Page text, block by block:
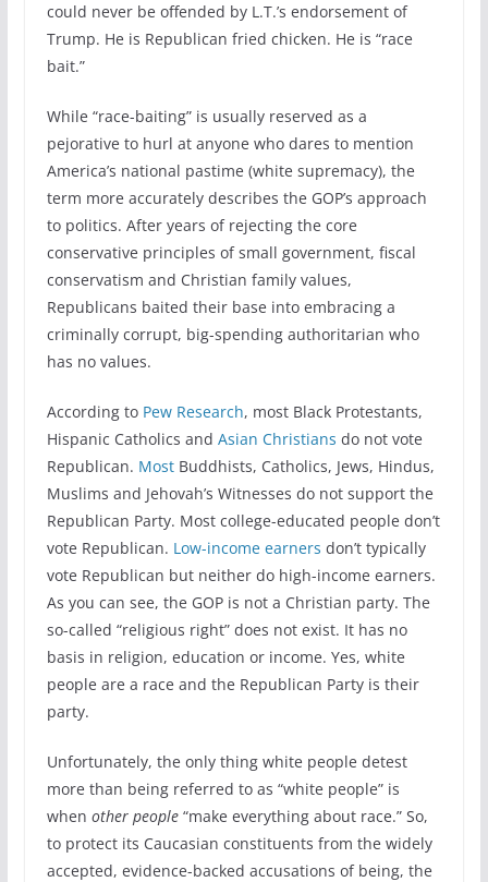
could never be offended by L.T.’s endorsement of
Trump. He is Republican fried chicken. He is “race
bait.”
While “race-baiting” is usually reserved as a
pejorative to hurl at anyone who dares to mention
America’s national pastime (white supremacy), the
term more accurately describes the GOP’s approach
to politics. After years of rejecting the core
conservative principles of small government, fiscal
conservatism and Christian family values,
Republicans baited their base into embracing a
criminally corrupt, big-spending authoritarian who
has no values.
According to Pew Research, most Black Protestants,
Hispanic Catholics and Asian Christians do not vote
Republican. MostBuddhists, Catholics, Jews, Hindus,
Muslims and Jehovah’s Witnesses do not support the
Republican Party. Most college-educated people don’t
vote Republican. Low-income earners don’t typically
vote Republican but neither do high-income earners.
As you can see, the GOP is not a Christian party. The
so-called “religious right” does not exist. It has no
basis in religion, education or income. Yes, white
people are a race and the Republican Party is their
party.
Unfortunately, the only thing white people detest
more than being referred to as “white people” is
when other people “make everything about race.” So,
to protect its Caucasian constituents from the widely
accepted, evidence-backed accusations of being, the